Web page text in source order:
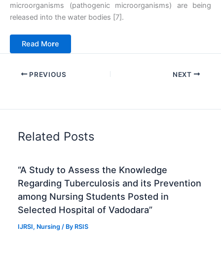
microorganisms (pathogenic microorganisms) are being
released into the water bodies [7].
Read More
PREVIOUS NEXT
Related Posts
“A Study to Assess the Knowledge
Regarding Tuberculosis and its Prevention
among Nursing Students Posted in
Selected Hospital of Vadodara”
IJRSI, Nursing / By RSIS